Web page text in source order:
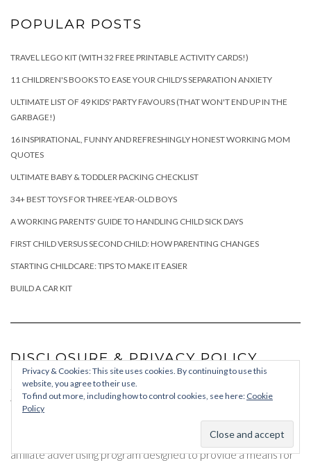
POPULAR POSTS
TRAVEL LEGO KIT (WITH 32 FREE PRINTABLE ACTIVITY CARDS!)
11 CHILDREN'S BOOKS TO EASE YOUR CHILD'S SEPARATION ANXIETY
ULTIMATE LIST OF 49 KIDS' PARTY FAVOURS (THAT WON'T END UP IN THE
GARBAGE!)
16 INSPIRATIONAL, FUNNY AND REFRESHINGLY HONEST WORKING MOM
QUOTES
ULTIMATE BABY & TODDLER PACKING CHECKLIST
34+ BEST TOYS FOR THREE-YEAR-OLD BOYS
A WORKING PARENTS' GUIDE TO HANDLING CHILD SICK DAYS
FIRST CHILD VERSUS SECOND CHILD: HOW PARENTING CHANGES
STARTING CHILDCARE: TIPS TO MAKE IT EASIER
BUILD A CAR KIT
DISCLOSURE & PRIVACY POLICY
Some of the links on chaosandquiet.com are affiliate links. If
you click on an affiliate link and make a purchase, I may earn a
commission, at no cost to you.
I am a participant in the Amazon Associates Program, an
affiliate advertising program designed to provide a means for
Privacy & Cookies: This site uses cookies. By continuing to use this
website, you agree to their use.
To find out more, including how to control cookies, see here: Cookie
Policy